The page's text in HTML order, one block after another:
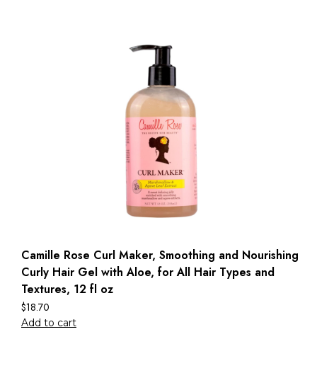
Camille Rose Curl Maker, Smoothing and Nourishing
Curly Hair Gel with Aloe, for All Hair Types and
Textures, 12 fl oz
$18.70
Add to cart